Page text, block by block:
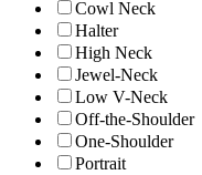
Cowl Neck
Halter
High Neck
Jewel-Neck
Low V-Neck
Off-the-Shoulder
One-Shoulder
Portrait